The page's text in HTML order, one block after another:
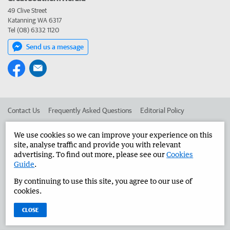
49 Clive Street
Katanning WA 6317
Tel (08) 6332 1120
Send us a message
Contact Us Frequently Asked Questions Editorial Policy
Advertise in the Great Southern Herald Corporate
West Australian Newspapers Limited 2026 Privacy Policy
We use cookies so we can improve your experience on this
site, analyse traffic and provide you with relevant
advertising. To find out more, please see ourCookies
Guide.
By continuing to use this site, you agree to our use of
cookies.
CLOSE